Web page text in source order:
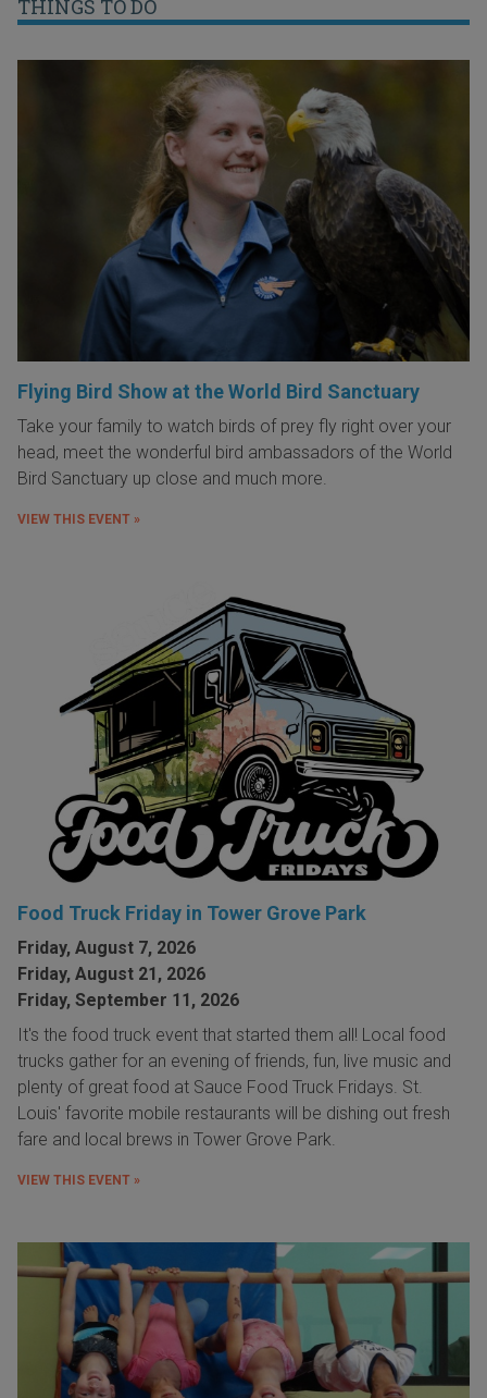
THINGS TO DO
Flying Bird Show at the World Bird Sanctuary
Take your family to watch birds of prey fly right over your
head, meet the wonderful bird ambassadors of the World
Bird Sanctuary up close and much more.
VIEW THIS EVENT »
Food Truck Friday in Tower Grove Park
Friday, August 7, 2026
Friday, August 21, 2026
Friday, September 11, 2026
It's the food truck event that started them all! Local food
trucks gather for an evening of friends, fun, live music and
plenty of great food at Sauce Food Truck Fridays. St.
Louis' favorite mobile restaurants will be dishing out fresh
fare and local brews in Tower Grove Park.
VIEW THIS EVENT »